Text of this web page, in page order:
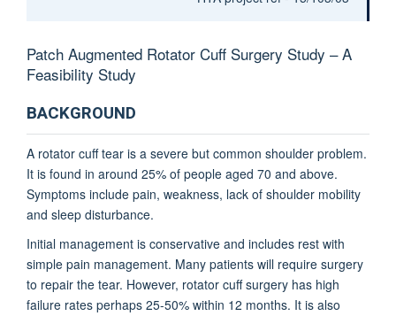
Patch Augmented Rotator Cuff Surgery Study – A
Feasibility Study
BACKGROUND
A rotator cuff tear is a severe but common shoulder problem.
It is found in around 25% of people aged 70 and above.
Symptoms include pain, weakness, lack of shoulder mobility
and sleep disturbance.
Initial management is conservative and includes rest with
simple pain management. Many patients will require surgery
to repair the tear. However, rotator cuff surgery has high
failure rates perhaps 25-50% within 12 months. It is also